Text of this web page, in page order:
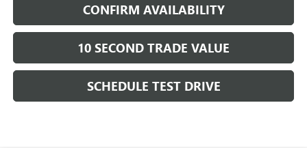
CONFIRM AVAILABILITY
10 SECOND TRADE VALUE
SCHEDULE TEST DRIVE